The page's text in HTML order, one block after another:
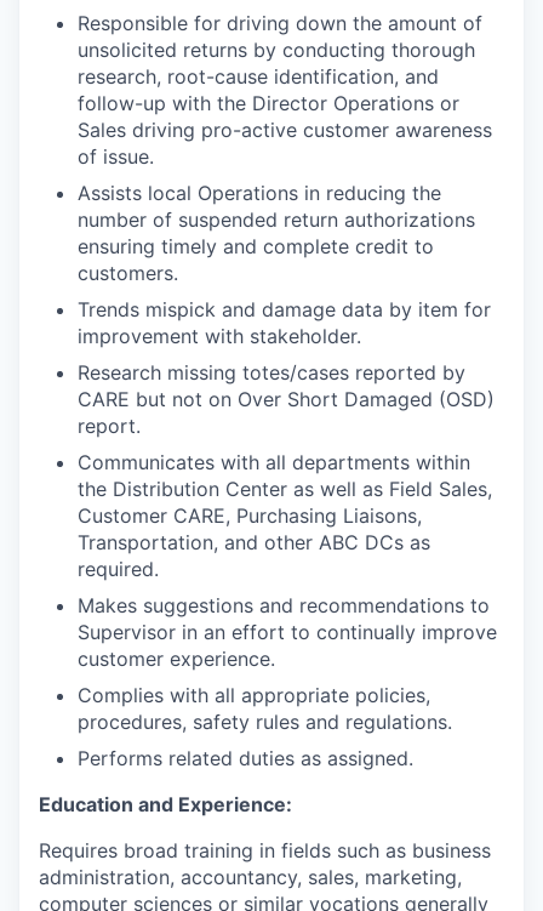
Responsible for driving down the amount of
unsolicited returns by conducting thorough
research, root-cause identification, and
follow-up with the Director Operations or
Sales driving pro-active customer awareness
of issue.
Assists local Operations in reducing the
number of suspended return authorizations
ensuring timely and complete credit to
customers.
Trends mispick and damage data by item for
improvement with stakeholder.
Research missing totes/cases reported by
CARE but not on Over Short Damaged (OSD)
report.
Communicates with all departments within
the Distribution Center as well as Field Sales,
Customer CARE, Purchasing Liaisons,
Transportation, and other ABC DCs as
required.
Makes suggestions and recommendations to
Supervisor in an effort to continually improve
customer experience.
Complies with all appropriate policies,
procedures, safety rules and regulations.
Performs related duties as assigned.
Education and Experience:
Requires broad training in fields such as business
administration, accountancy, sales, marketing,
computer sciences or similar vocations generally